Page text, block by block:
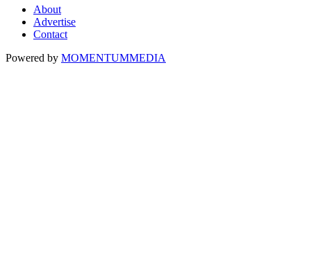
About
Advertise
Contact
Powered by MOMENTUMMEDIA